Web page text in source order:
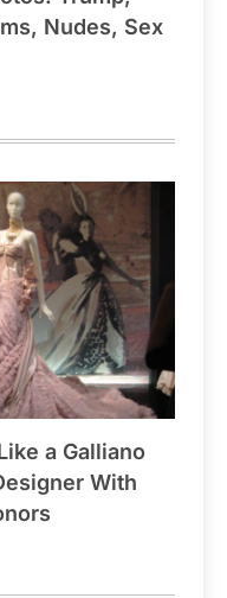
Nudes, Sex
a Galliano
With